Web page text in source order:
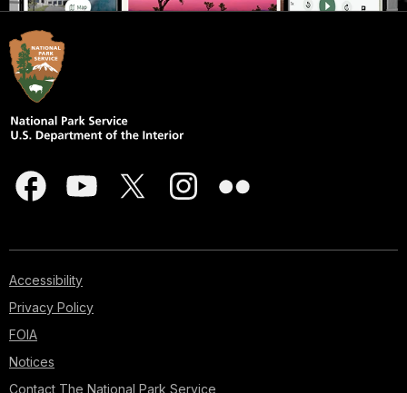
Accessibility
Privacy Policy
FOIA
Notices
Contact The National Park Service